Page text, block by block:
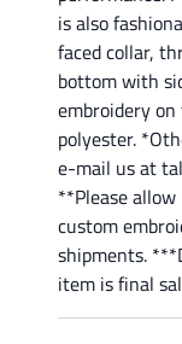
is also
faced collar,
bottom with
embroidery on
polyester.
e-mail us at
**Please
custom
shipments.
item is final